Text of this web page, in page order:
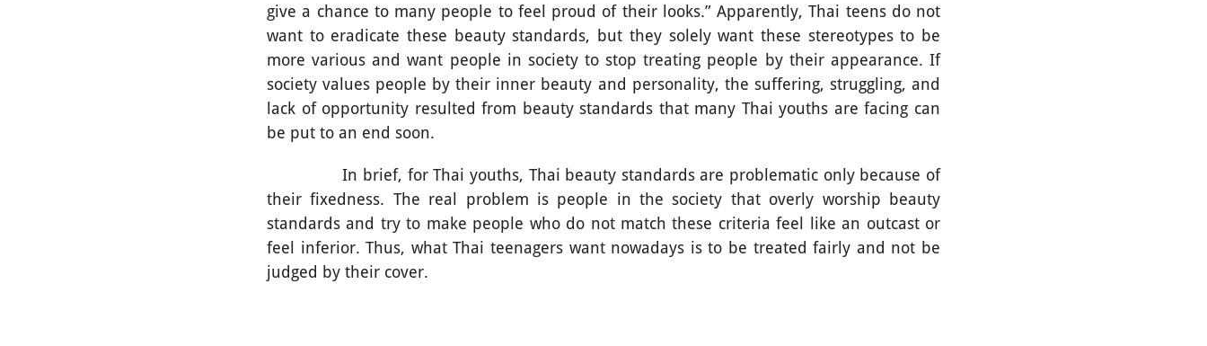
give a chance to many people to feel proud of their looks.” Apparently, Thai teens do not
want to eradicate these beauty standards, but they solely want these stereotypes to be
more various and want people in society to stop treating people by their appearance. If
society values people by their inner beauty and personality, the suffering, struggling, and
lack of opportunity resulted from beauty standards that many Thai youths are facing can
be put to an end soon.
In brief, for Thai youths, Thai beauty standards are problematic only because of
their fixedness. The real problem is people in the society that overly worship beauty
standards and try to make people who do not match these criteria feel like an outcast or
feel inferior. Thus, what Thai teenagers want nowadays is to be treated fairly and not be
judged by their cover.